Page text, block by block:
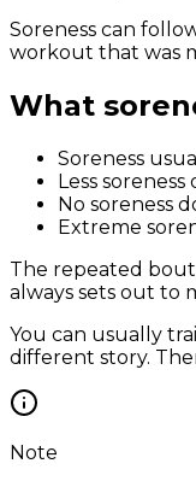
Soreness can
workout that was
What
Soreness
Less
No soreness
Extreme
The repeated
always sets out to
You can usually
different story.
Note